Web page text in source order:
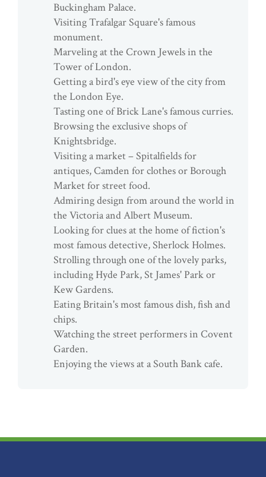
Buckingham Palace.
Visiting Trafalgar Square's famous
monument.
Marveling at the Crown Jewels in the
Tower of London.
Getting a bird's eye view of the city from
the London Eye.
Tasting one of Brick Lane's famous curries.
Browsing the exclusive shops of
Knightsbridge.
Visiting a market – Spitalfields for
antiques, Camden for clothes or Borough
Market for street food.
Admiring design from around the world in
the Victoria and Albert Museum.
Looking for clues at the home of fiction's
most famous detective, Sherlock Holmes.
Strolling through one of the lovely parks,
including Hyde Park, St James' Park or
Kew Gardens.
Eating Britain's most famous dish, fish and
chips.
Watching the street performers in Covent
Garden.
Enjoying the views at a South Bank cafe.